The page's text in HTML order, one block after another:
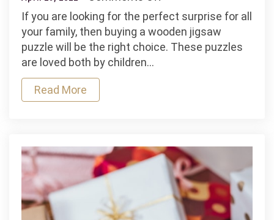
Buy
Wooden
Jigsaw
If you are looking for the perfect surprise for all
your family, then buying a wooden jigsaw
puzzle will be the right choice. These puzzles
are loved both by children…
Read More